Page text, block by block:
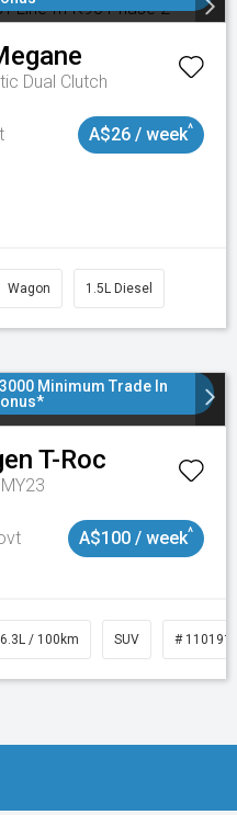
Dual Clutch
A$26 / week^
Wagon 1.5L Diesel
Minimum Trade In
T-Roc
A$100 / week^
6.3L / 100km SUV #